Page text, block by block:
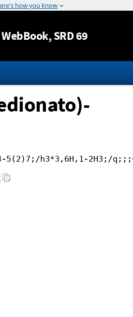
Jump to content
, SRD 69
5(2)7;/h3*3,6H,1-2H3;/